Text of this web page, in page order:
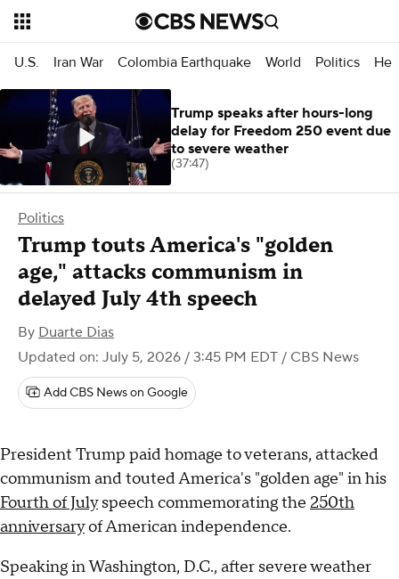
U.S. Iran War Colombia Earthquake World Politics
Politics
Trump touts America's "golden
age," attacks communism in
delayed July 4th speech
By Duarte Dias
Updated on: July 5, 2026 / 3:45 PM EDT / CBS News
Add CBS News on Google
President Trump paid homage to veterans, attacked
communism and touted America's "golden age" in his
Fourth of Julyspeech commemorating the 250th
anniversaryof American independence.
Speaking in Washington, D.C., after severe weather
Trump speaks after hours-long
delay for Freedom 250 event due
to severe weather
(37:47)